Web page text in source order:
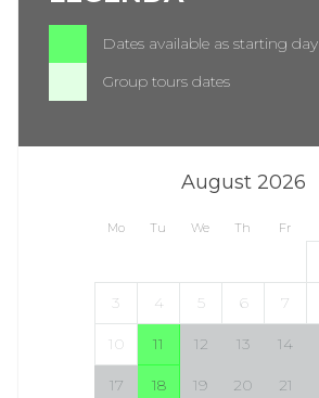
Dates available as starting day
Group tours dates
Mo Tu We Th Fr
August 2026
3 4 5 6 7
10 11 12 13 14
17 18 19 20 21